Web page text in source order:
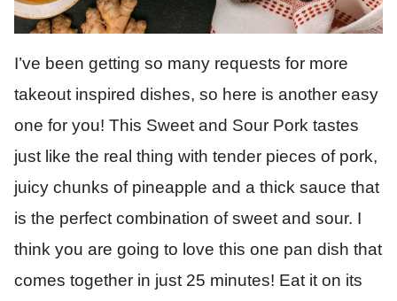
I’ve been getting so many requests for more
takeout inspired dishes, so here is another easy
one for you! This Sweet and Sour Pork tastes
just like the real thing with tender pieces of pork,
juicy chunks of pineapple and a thick sauce that
is the perfect combination of sweet and sour. I
think you are going to love this one pan dish that
comes together in just 25 minutes! Eat it on its